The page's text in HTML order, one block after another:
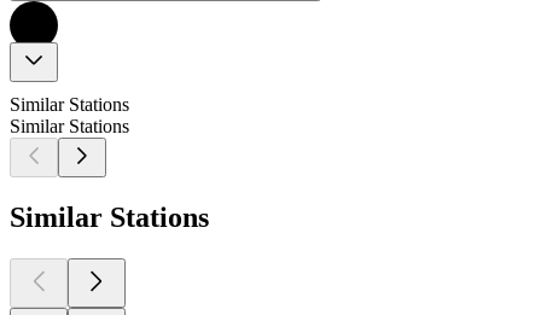
Similar Stations
Similar Stations
Similar Stations